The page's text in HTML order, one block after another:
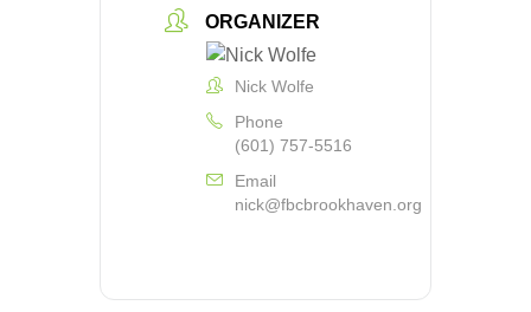
ORGANIZER
Nick Wolfe
Phone
(601) 757-5516
Email
nick@fbcbrookhaven.org